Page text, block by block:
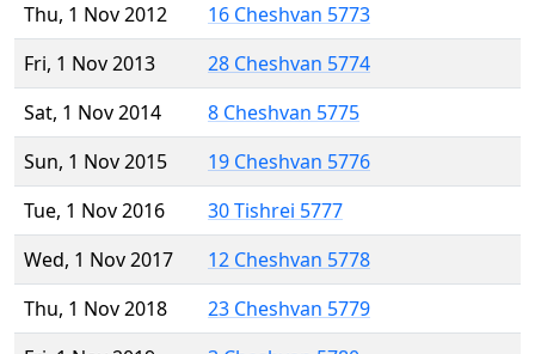
Thu, 1 Nov 2012
16 Cheshvan 5773
Fri, 1 Nov 2013
28 Cheshvan 5774
Sat, 1 Nov 2014
8 Cheshvan 5775
Sun, 1 Nov 2015
19 Cheshvan 5776
Tue, 1 Nov 2016
30 Tishrei 5777
Wed, 1 Nov 2017
12 Cheshvan 5778
Thu, 1 Nov 2018
23 Cheshvan 5779